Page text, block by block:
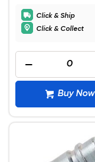
Click & Ship
Click & Collect
Buy Now